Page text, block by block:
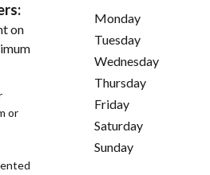
on
or
Monday
Tuesday
Wednesday
Thursday
Friday
Saturday
Sunday